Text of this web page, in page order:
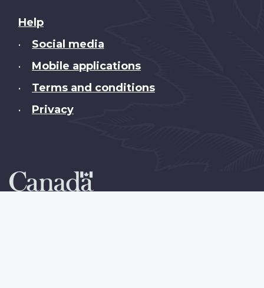
About
this
Help
• Social media
• Mobile applications
• Terms and conditions
• Privacy